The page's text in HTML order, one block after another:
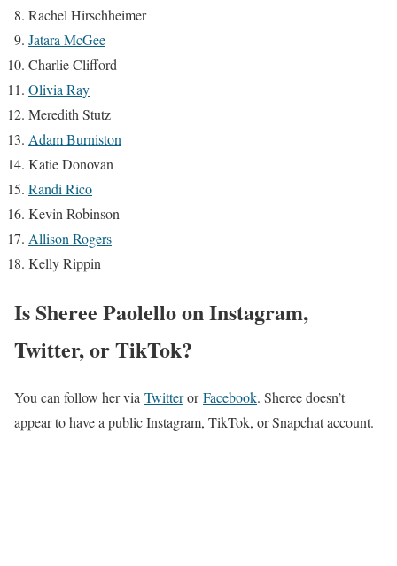
Rachel Hirschheimer
Jatara McGee
Charlie Clifford
Olivia Ray
Meredith Stutz
Adam Burniston
Katie Donovan
Randi Rico
Kevin Robinson
Allison Rogers
Kelly Rippin
Is Sheree Paolello on Instagram,
Twitter, or TikTok?
You can follow her via TwitterorFacebook. Sheree doesn’t
appear to have a public Instagram, TikTok, or Snapchat account.